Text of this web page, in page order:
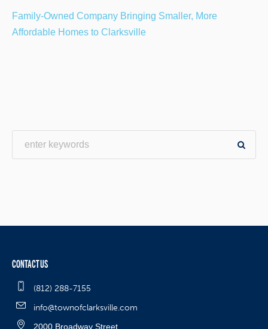
Family-Owned Company Bringing Smaller, More
Affordable Homes to Clarksville
CONTACT US
(812) 288-7155
info@townofclarksville.com
2000 Broadway Street